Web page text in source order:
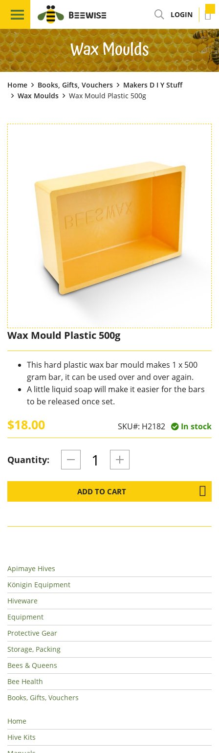
LOGIN
Wax Moulds
Home Books, Gifts, Vouchers
Makers D I Y Stuff
Wax Moulds
Wax Mould Plastic 500g
Wax Mould Plastic 500g
This hard plastic wax bar mould makes 1 x 500
gram bar, it can be used over and over again.
A little liquid soap will make it easier for the bars
to be released once set.
$18.00 SKU#: H2182 In stock
Quantity:
ADD TO CART
Apimaye Hives
Königin Equipment
Hiveware
Equipment
Protective Gear
Storage, Packing
Bees & Queens
Bee Health
Books, Gifts, Vouchers
Home
Hive Kits